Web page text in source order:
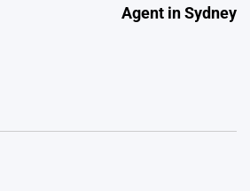
Agent in Sydney